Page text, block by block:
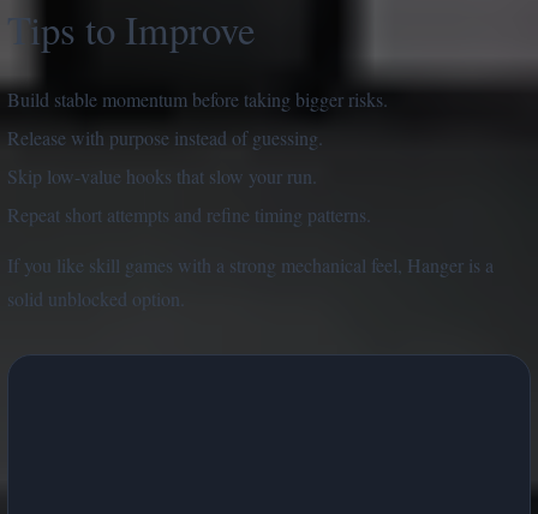
Tips to Improve
Build stable momentum before taking bigger risks.
Release with purpose instead of guessing.
Skip low-value hooks that slow your run.
Repeat short attempts and refine timing patterns.
If you like skill games with a strong mechanical feel, Hanger is a
solid unblocked option.